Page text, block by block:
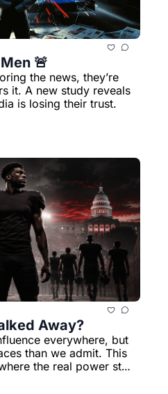
🚨
the news, they’re
it. A new study reveals
is losing their trust.
Away?
everywhere, but
than we admit. This
the real power still